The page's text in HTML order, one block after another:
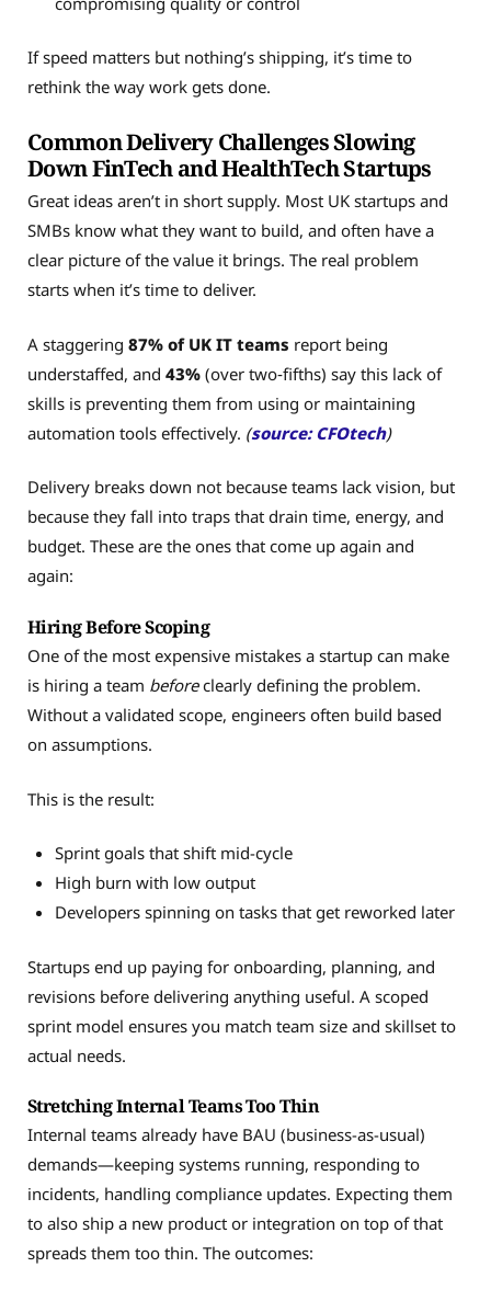
If speed matters but nothing’s shipping, it’s time to
rethink the way work gets done.
Common Delivery Challenges Slowing
Down FinTech and HealthTech Startups
Great ideas aren’t in short supply. Most UK startups and
SMBs know what they want to build, and often have a
clear picture of the value it brings. The real problem
starts when it’s time to deliver.
A staggering 87% of UK IT teams report being
understaffed, and 43% (over two‑fifths) say this lack of
skills is preventing them from using or maintaining
automation tools effectively. (source: CFOtech)
Delivery breaks down not because teams lack vision, but
because they fall into traps that drain time, energy, and
budget. These are the ones that come up again and
again:
Hiring Before Scoping
One of the most expensive mistakes a startup can make
is hiring a team beforeclearly defining the problem.
Without a validated scope, engineers often build based
on assumptions.
This is the result:
Sprint goals that shift mid-cycle
High burn with low output
Developers spinning on tasks that get reworked later
Startups end up paying for onboarding, planning, and
revisions before delivering anything useful. A scoped
sprint model ensures you match team size and skillset to
actual needs.
Stretching Internal Teams Too Thin
Internal teams already have BAU (business-as-usual)
demands—keeping systems running, responding to
incidents, handling compliance updates. Expecting them
to also ship a new product or integration on top of that
spreads them too thin. The outcomes: